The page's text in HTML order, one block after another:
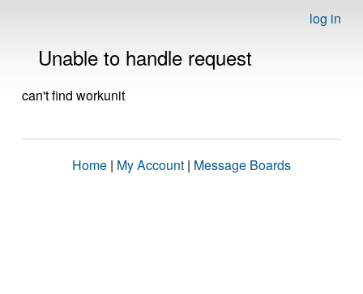
log in
Unable to handle request
can't find workunit
Home | My Account | Message Boards